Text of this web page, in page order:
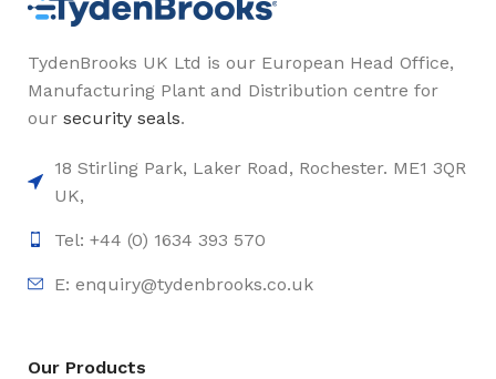
TydenBrooks UK Ltd is our European Head Office,
Manufacturing Plant and Distribution centre for
our security seals.
18 Stirling Park, Laker Road, Rochester. ME1 3QR
UK,
Tel: +44 (0) 1634 393 570
E: enquiry@tydenbrooks.co.uk
Our Products